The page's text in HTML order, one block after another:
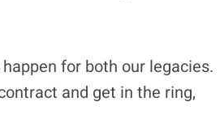
for both our legacies.
and get in the ring,